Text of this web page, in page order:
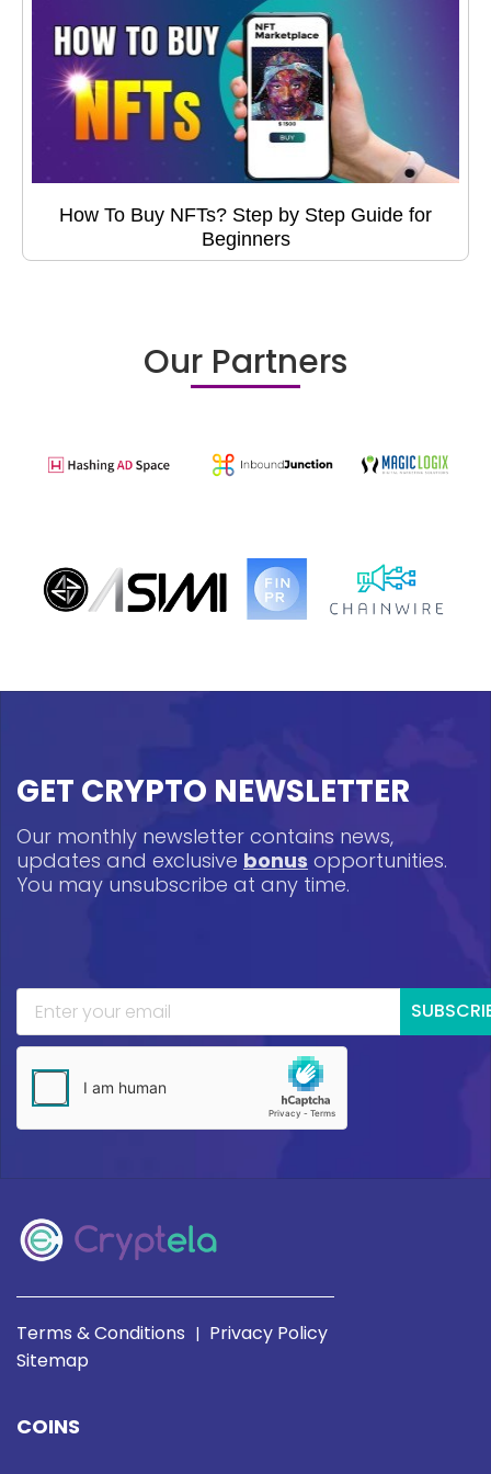
How To Buy NFTs? Step by Step Guide for
Beginners
Our Partners
GET CRYPTO NEWSLETTER
Our monthly newsletter contains news,
updates and exclusive bonus opportunities.
You may unsubscribe at any time.
Terms & Conditions | Privacy Policy
Sitemap
COINS